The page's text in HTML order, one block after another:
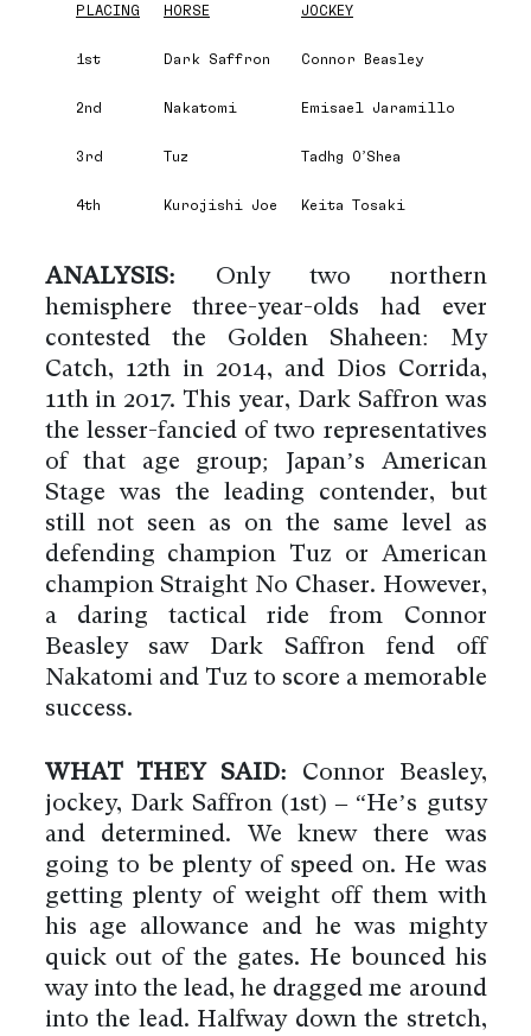
PLACING HORSE JOCKEY
1st Dark Saffron Connor Beasley
2nd Nakatomi Emisael Jaramillo
3rd Tuz Tadhg O’Shea
4th Kurojishi Joe Keita Tosaki
ANALYSIS: Only two northern
hemisphere three-year-olds had ever
contested the Golden Shaheen: My
Catch, 12th in 2014, and Dios Corrida,
11th in 2017. This year, Dark Saffron was
the lesser-fancied of two representatives
of that age group; Japan’s American
Stage was the leading contender, but
still not seen as on the same level as
defending champion Tuz or American
champion Straight No Chaser. However,
a daring tactical ride from Connor
Beasley saw Dark Saffron fend off
Nakatomi and Tuz to score a memorable
success.
WHAT THEY SAID: Connor Beasley,
jockey, Dark Saffron (1st) – “He’s gutsy
and determined. We knew there was
going to be plenty of speed on. He was
getting plenty of weight off them with
his age allowance and he was mighty
quick out of the gates. He bounced his
way into the lead, he dragged me around
into the lead. Halfway down the stretch,